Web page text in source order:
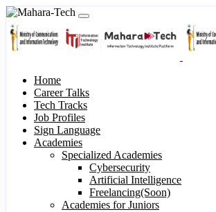
Home
Career Talks
Tech Tracks
Job Profiles
Sign Language
Academies
Specialized Academies
Cybersecurity
Artificial Intelligence
Freelancing(Soon)
Academies for Juniors